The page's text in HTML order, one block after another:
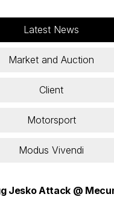
Latest News
Market and Auction
Client
Motorsport
Modus Vivendi
Jesko Attack @